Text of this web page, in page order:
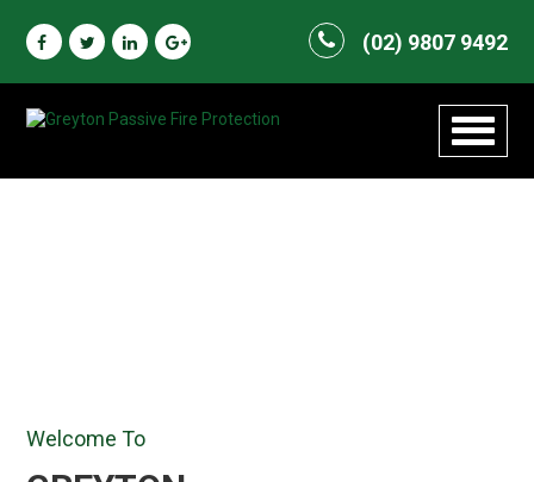
(02) 9807 9492
Toggle
Welcome To